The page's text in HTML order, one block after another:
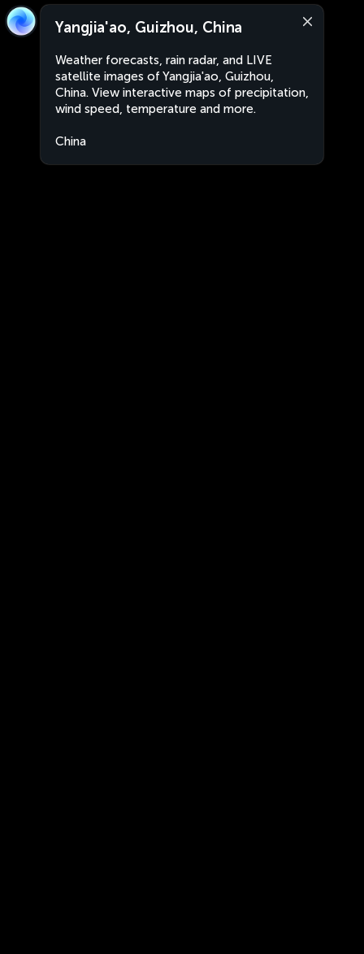
Yangjia'ao, Guizhou, China
Weather forecasts, rain radar, and LIVE
satellite images of Yangjia'ao, Guizhou,
China. View interactive maps of precipitation,
wind speed, temperature and more.
China